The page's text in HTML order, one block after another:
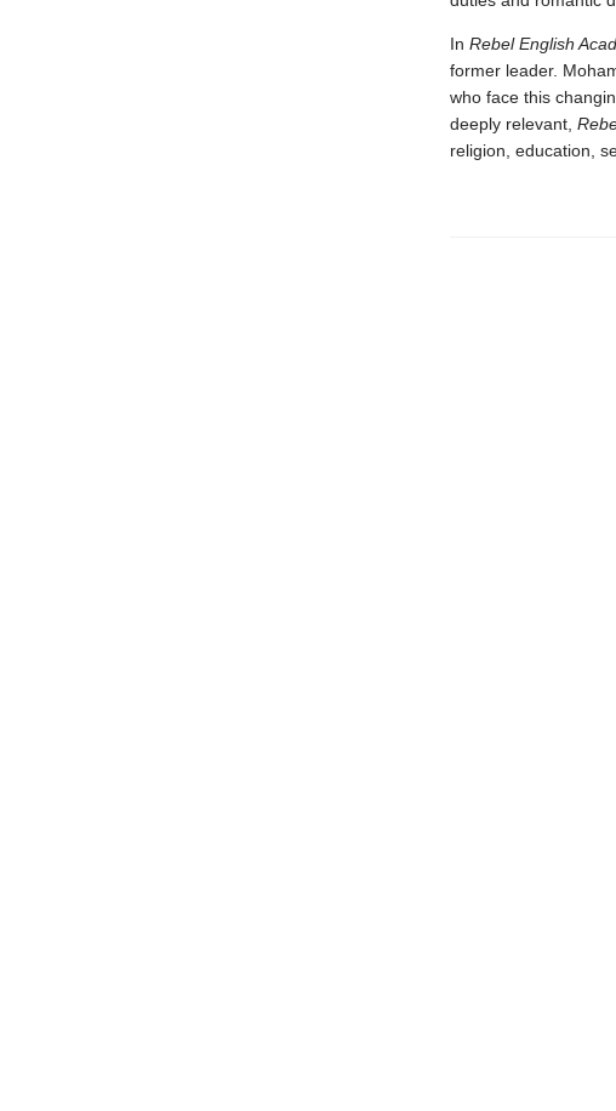
In Rebel English
former leader.
who face this
deeply relevant,
religion, education,